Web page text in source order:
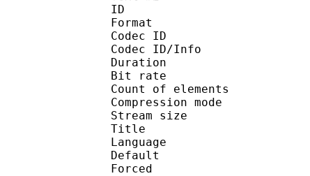
ID
Format
Codec ID :
Codec ID/Info :
Duration :
Bit rate :
Count of
Compression
Stream size :
Title : Signs
Language
Default
Forced